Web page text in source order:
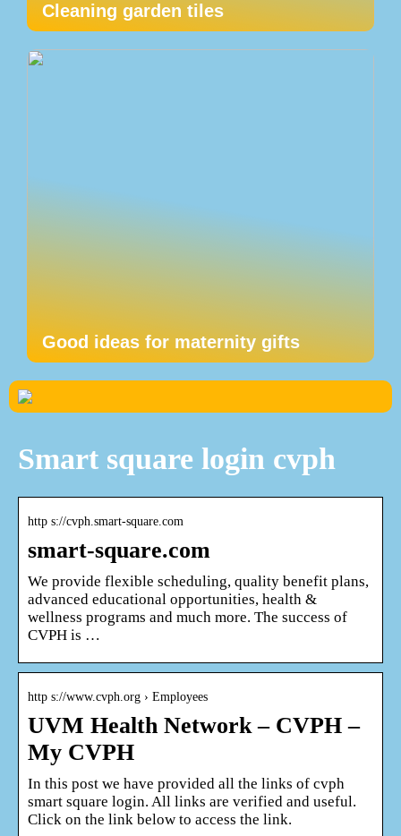
Cleaning garden tiles
Good ideas for maternity gifts
Smart square login cvph
http s://cvph.smart-square.com
smart-square.com
We provide flexible scheduling, quality benefit plans,
advanced educational opportunities, health &
wellness programs and much more. The success of
CVPH is …
http s://www.cvph.org › Employees
UVM Health Network – CVPH –
My CVPH
In this post we have provided all the links of cvph
smart square login. All links are verified and useful.
Click on the link below to access the link.